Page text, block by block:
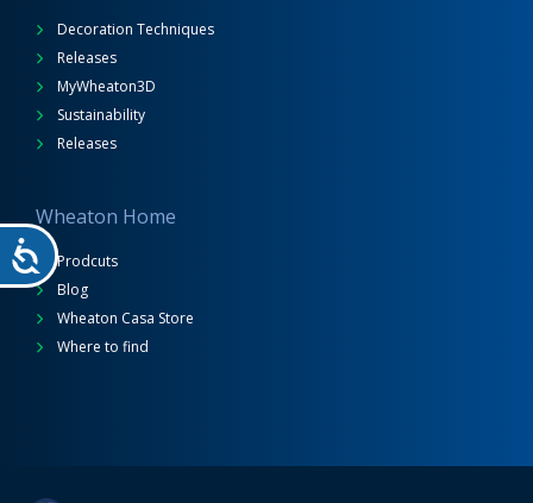
Decoration Techniques
Releases
MyWheaton3D
Sustainability
Releases
Wheaton Home
Prodcuts
Blog
Wheaton Casa Store
Where to find